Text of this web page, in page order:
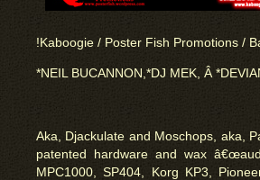
!Kaboogie / Poster Fish Promotions /
*NEIL BUCANNON,*DJ MEK, Â
Aka, Djackulate and Moschops, aka,
patented hardware and wax
MPC1000, SP404, Korg KP3,